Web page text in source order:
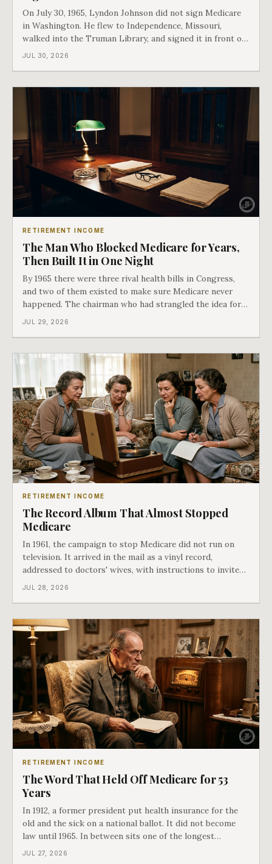
On July 30, 1965, Lyndon Johnson did not sign Medicare
in Washington. He flew to Independence, Missouri,
walked into the Truman Library, and signed it in front of
the man who had lost this fight twenty years earlier. Then
JUL 30, 2026
RETIREMENT INCOME
The Man Who Blocked Medicare for Years,
Then Built It in One Night
By 1965 there were three rival health bills in Congress,
and two of them existed to make sure Medicare never
happened. The chairman who had strangled the idea for a
decade looked at all three, said maybe we should put
JUL 29, 2026
RETIREMENT INCOME
The Record Album That Almost Stopped
Medicare
In 1961, the campaign to stop Medicare did not run on
television. It arrived in the mail as a vinyl record,
addressed to doctors' wives, with instructions to invite
the neighbors over for coffee and play it. The man
JUL 28, 2026
RETIREMENT INCOME
The Word That Held Off Medicare for 53
Years
In 1912, a former president put health insurance for the
old and the sick on a national ballot. It did not become
law until 1965. In between sits one of the longest
arguments in American history, and a single phrase that
JUL 27, 2026